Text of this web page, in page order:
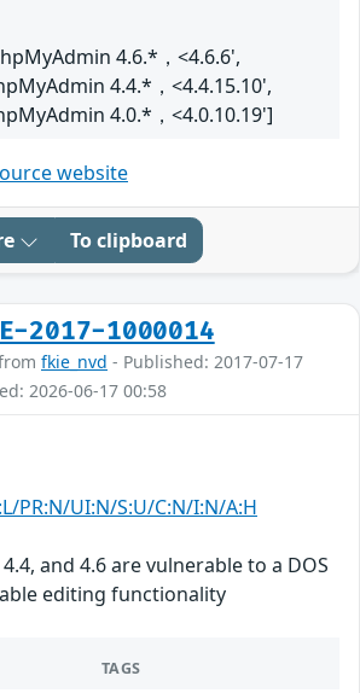
4.6.*，<4.6.6',
4.4.*，<4.4.15.10',
4.0.*，<4.0.10.19']
website
To clipboard
2017-1000014
fkie_nvd - Published: 2017-07-17
2026-06-17 00:58
PR:N/UI:N/S:U/C:N/I:N/A:H
and 4.6 are vulnerable to a DOS
editing functionality
TAGS